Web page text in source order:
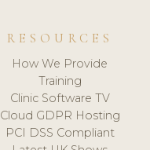
RESOURCES
How We Provide
Training
Clinic Software TV
Cloud GDPR Hosting
PCI DSS Compliant